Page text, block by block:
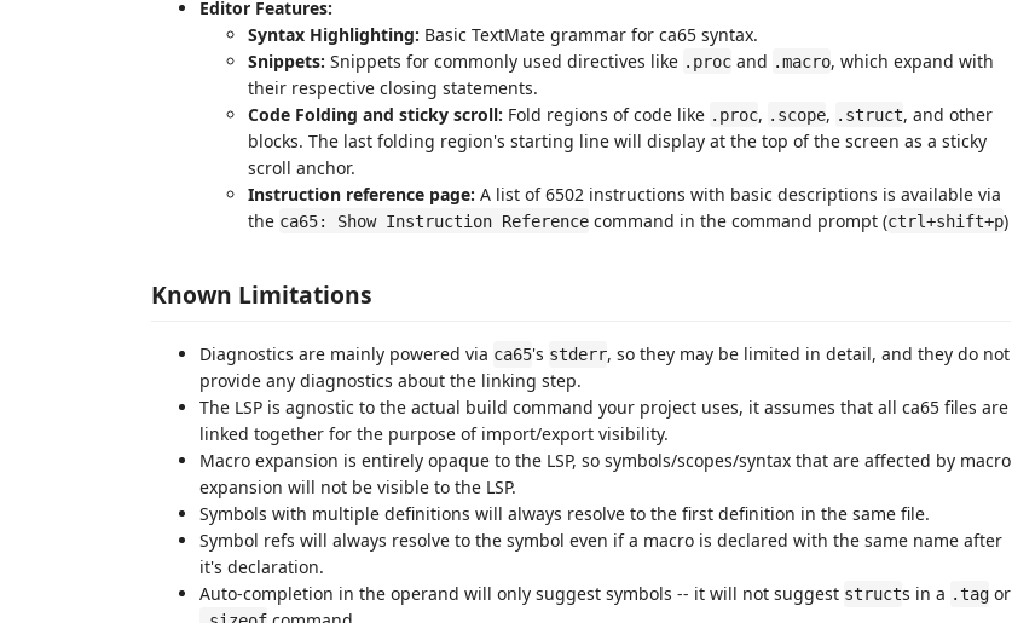
Editor Features:
Syntax Highlighting: Basic TextMate grammar for ca65 syntax.
Snippets: Snippets for commonly used directives like .proc and .macro, which expand with
their respective closing statements.
Code Folding and sticky scroll: Fold regions of code like .proc, .scope, .struct, and other
blocks. The last folding region's starting line will display at the top of the screen as a sticky
scroll anchor.
Instruction reference page: A list of 6502 instructions with basic descriptions is available via
the ca65: Show Instruction Reference command in the command prompt (ctrl+shift+p)
Known Limitations
Diagnostics are mainly powered via ca65's stderr, so they may be limited in detail, and they do not
provide any diagnostics about the linking step.
The LSP is agnostic to the actual build command your project uses, it assumes that all ca65 files are
linked together for the purpose of import/export visibility.
Macro expansion is entirely opaque to the LSP, so symbols/scopes/syntax that are affected by macro
expansion will not be visible to the LSP.
Symbols with multiple definitions will always resolve to the first definition in the same file.
Symbol refs will always resolve to the symbol even if a macro is declared with the same name after
it's declaration.
Auto-completion in the operand will only suggest symbols -- it will not suggest structs in a .tag or